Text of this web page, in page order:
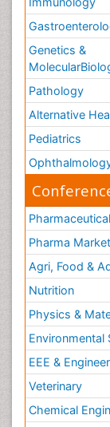
Genetics &
Pathology
Alternative
Pediatrics
Pharma
Agri, Food &
Nutrition
Physics &
Environmental
EEE &
Veterinary
Chemical